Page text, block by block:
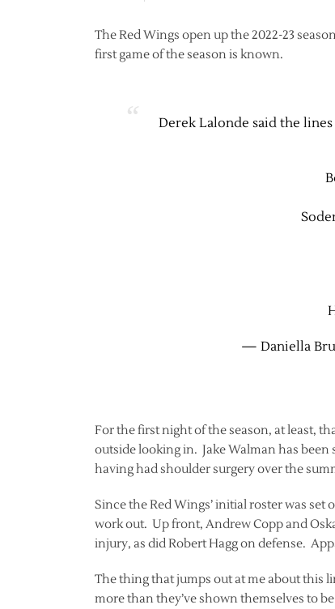
The Red Wings open up the 2022-23
first game of the season is known.
Derek Lalonde said the
— Daniella
For the first night of the season, at least,
outside looking in. Jake Walman has
having had shoulder surgery over the
Since the Red Wings’ initial roster was
work out. Up front, Andrew Copp and
injury, as did Robert Hagg on defense.
The thing that jumps out at me about this
more than they’ve shown themselves to